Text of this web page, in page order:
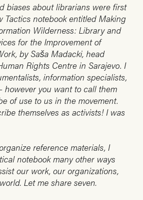
biases about librarians were first
Tactics notebook entitled Making
Wilderness: Library and
for the Improvement of
by Saša Madacki, head
Rights Centre in Sarajevo. I
information specialists,
you want to call them
of use to us in the movement.
themselves as activists! I was
reference materials, I
notebook many other ways
our work, our organizations,
Let me share seven.